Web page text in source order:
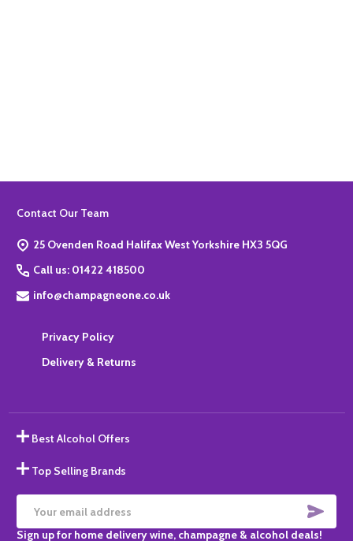
Footer
Contact Our Team
25 Ovenden Road Halifax West Yorkshire HX3 5QG
Call us: 01422 418500
info@champagneone.co.uk
Privacy Policy
Delivery & Returns
Best Alcohol Offers
Top Selling Brands
Email
Address
Sign up for home delivery wine, champagne & alcohol deals!